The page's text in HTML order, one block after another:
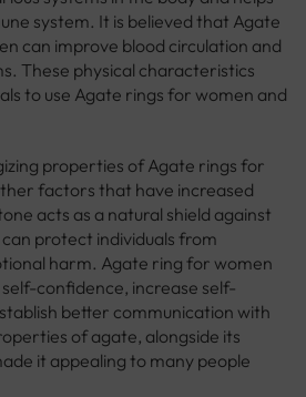
system. It is believed that Agate
can improve blood circulation and
These physical characteristics
to use Agate rings for women and
properties of Agate rings for
factors that have increased
acts as a natural shield against
protect individuals from
harm. Agate ring for women
confidence, increase self-
better communication with
of agate, alongside its
it appealing to many people